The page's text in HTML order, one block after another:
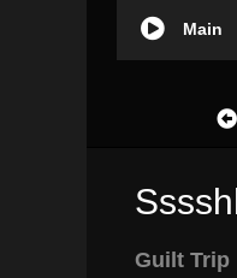
Main
Guilt Trip